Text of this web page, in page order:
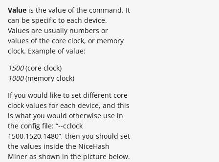
Value is the value of the command. It
can be specific to each device.
Values are usually numbers or
values of the core clock, or memory
clock. Example of value:
1500(core clock)
1000(memory clock)
If you would like to set different core
clock values for each device, and this
is what you would otherwise use in
the config file: “--cclock
1500,1520,1480”, then you should set
the values inside the NiceHash
Miner as shown in the picture below.